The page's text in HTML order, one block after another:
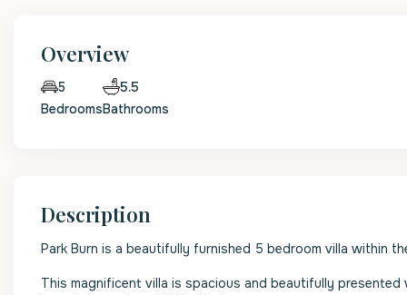
Overview
5
Bedrooms
5.5
Bathrooms
Description
Park Burn is a beautifully furnished 5 bedroom villa within
This magnificent villa is spacious and beautifully